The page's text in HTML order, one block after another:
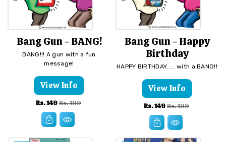
Bang Gun - BANG!
BANG!!! A gun with a fun
message!
View Info
Sale
price
Rs. 149Regular
price
Rs. 199
Bang Gun - Happy
Birthday
HAPPY BIRTHDAY..... with a BANG!!
View Info
Sale
price
Rs. 149Regular
price
Rs. 199